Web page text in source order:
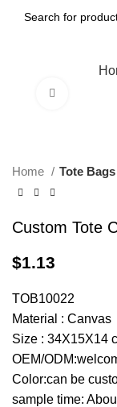
Home Tote Bags
Custom Tote
$1.13
TOB10022
Material : Canvas
Size : 34X15X14
OEM/
Color:can be
sample time: